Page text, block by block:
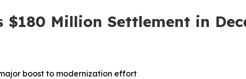
$180 Million Settlement in
boost to modernization effort